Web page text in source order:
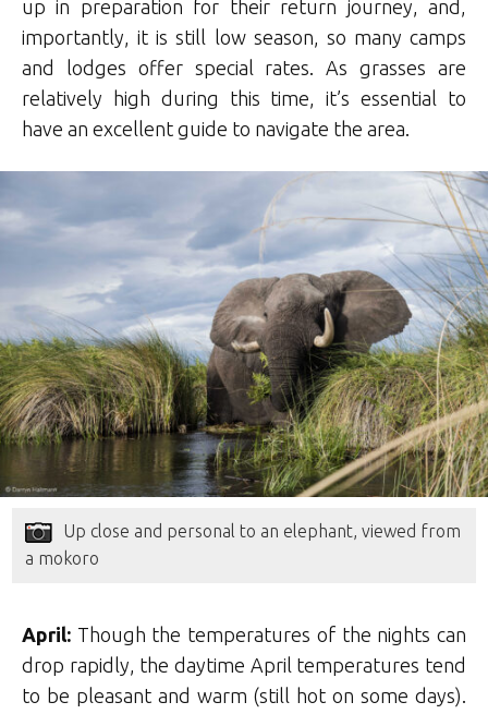
up in preparation for their return journey, and,
importantly, it is still low season, so many camps
and lodges offer special rates. As grasses are
relatively high during this time, it’s essential to
have an excellent guide to navigate the area.
Up close and personal to an elephant, viewed from
a mokoro
April: Though the temperatures of the nights can
drop rapidly, the daytime April temperatures tend
to be pleasant and warm (still hot on some days).